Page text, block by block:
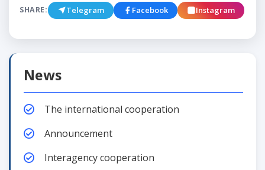
SHARE: Telegram Facebook Instagram
News
The international cooperation
Announcement
Interagency cooperation